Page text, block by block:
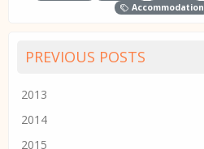
Accommodation
PREVIOUS POSTS
2013
2014
2015